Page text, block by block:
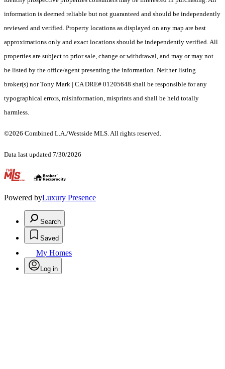
information is deemed reliable but not guaranteed and should be independently
reviewed and verified. Property locations as displayed on any map are best
approximations only and exact locations should be independently verified. All
properties are subject to prior sale, change or withdrawal, and may or may not
be listed by the office/agent presenting the information. Neither listing
broker(s) nor Tony Mark | CA DRE# 01205648 shall be responsible for any
typographical errors, misinformation, misprints and shall be held totally
harmless.
©2026 Combined L.A./Westside MLS. All rights reserved.
Data last updated 7/30/2026
.
Powered byLuxury Presence
Search
Saved
My Homes
Log in